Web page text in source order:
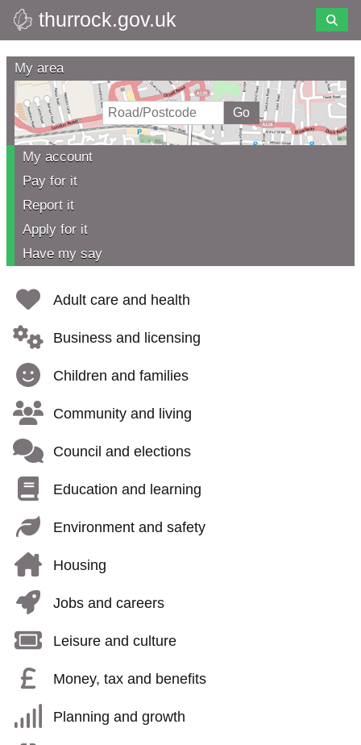
Skip
to
main
content
thurrock.gov.uk
Thurrock
Council
My area
My account
Pay for it
Report it
Apply for it
Have my say
Adult care and health
Business and licensing
Children and families
Community and living
Council and elections
Education and learning
Environment and safety
Housing
Jobs and careers
Leisure and culture
Money, tax and benefits
Planning and growth